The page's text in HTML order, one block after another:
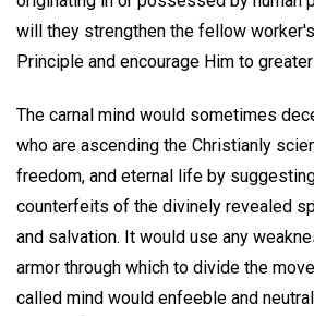
will they strengthen the fellow
Principle and encourage Him to
The carnal mind would sometimes
who are ascending the Christianly
freedom, and eternal life by
counterfeits of the divinely revealed
and salvation. It would use any
armor through which to divide the
called mind would enfeeble and